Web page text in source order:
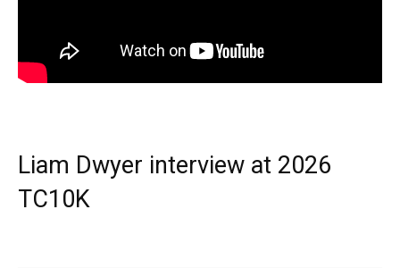
Liam Dwyer interview at 2026
TC10K